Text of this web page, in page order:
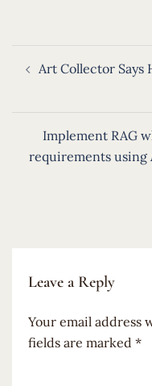
navigation
Art Collector Says
Implement RAG
requirements using
Leave a Reply
Your email address
fields are marked *